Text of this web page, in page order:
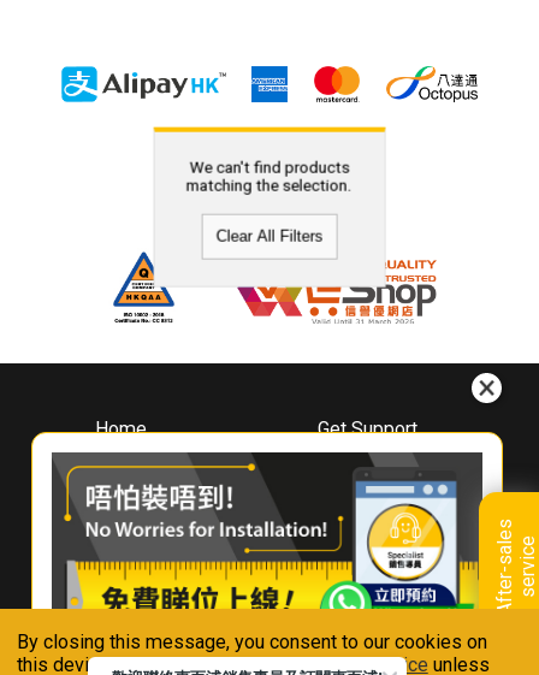
By closing this message, you consent to our cookies on
this device in accordance with ourPrivacy Notice unless
A
f
t
e
r
-
s
a
l
e
s
s
e
r
v
i
ce
We can't find products
matching the selection.
Clear All Filters
Home
About
Whirlpool
Hong Kong
Where To Buy
Contact Us
Get Support
Downloads
Book A Repair
Warranty Registration
Warranty Renewal
FAQ & Usage Tips
Connect With Us